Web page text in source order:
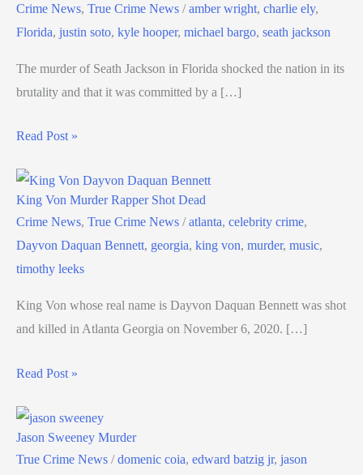
Crime News, True Crime News /amber wright, charlie ely,
Florida, justin soto, kyle hooper, michael bargo, seath jackson
The murder of Seath Jackson in Florida shocked the nation in its
brutality and that it was committed by a […]
Read Post »
King Von Murder Rapper Shot Dead
Crime News, True Crime News /atlanta, celebrity crime,
Dayvon Daquan Bennett, georgia, king von, murder, music,
timothy leeks
King Von whose real name is Dayvon Daquan Bennett was shot
and killed in Atlanta Georgia on November 6, 2020. […]
Read Post »
Jason Sweeney Murder
True Crime News /domenic coia, edward batzig jr, jason